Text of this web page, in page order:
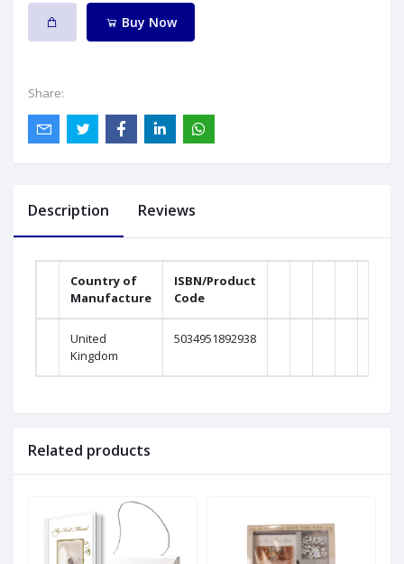
Buy Now
Share:
Description Reviews
Country of
Manufacture
ISBN/Product
Code
United
Kingdom
5034951892938
Related products